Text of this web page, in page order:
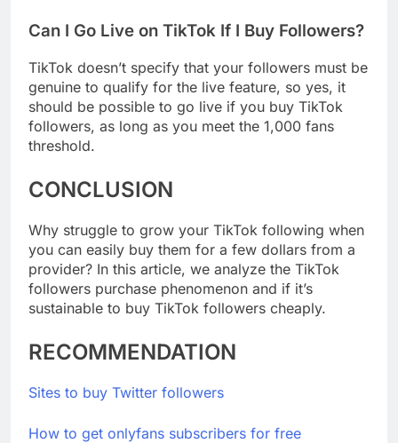
Can I Go Live on TikTok If I Buy Followers?
TikTok doesn’t specify that your followers must be
genuine to qualify for the live feature, so yes, it
should be possible to go live if you buy TikTok
followers, as long as you meet the 1,000 fans
threshold.
CONCLUSION
Why struggle to grow your TikTok following when
you can easily buy them for a few dollars from a
provider? In this article, we analyze the TikTok
followers purchase phenomenon and if it’s
sustainable to buy TikTok followers cheaply.
RECOMMENDATION
Sites to buy Twitter followers
How to get onlyfans subscribers for free